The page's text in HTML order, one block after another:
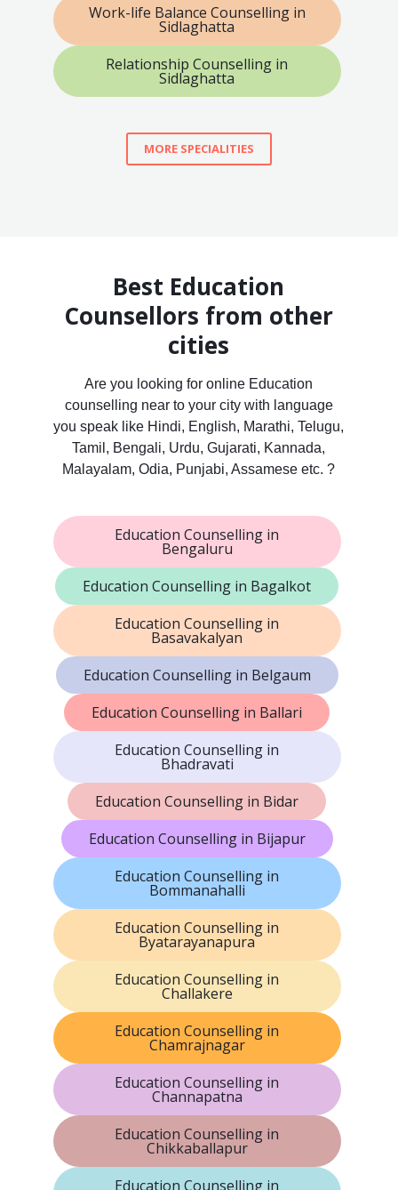
Work-life Balance Counselling in
Sidlaghatta
Relationship Counselling in
Sidlaghatta
MORE SPECIALITIES
Best Education
Counsellors from other
cities
Are you looking for online Education
counselling near to your city with language
you speak like Hindi, English, Marathi, Telugu,
Tamil, Bengali, Urdu, Gujarati, Kannada,
Malayalam, Odia, Punjabi, Assamese etc. ?
Education Counselling in
Bengaluru
Education Counselling in Bagalkot
Education Counselling in
Basavakalyan
Education Counselling in Belgaum
Education Counselling in Ballari
Education Counselling in
Bhadravati
Education Counselling in Bidar
Education Counselling in Bijapur
Education Counselling in
Bommanahalli
Education Counselling in
Byatarayanapura
Education Counselling in
Challakere
Education Counselling in
Chamrajnagar
Education Counselling in
Channapatna
Education Counselling in
Chikkaballapur
Education Counselling in